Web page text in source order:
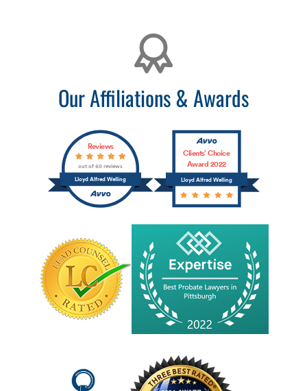
Our Affiliations & Awards
Lloyd Alfred Welling
Reviews
out of 60 reviews
Lloyd Alfred Welling
Clients’ Choice
Award 2022